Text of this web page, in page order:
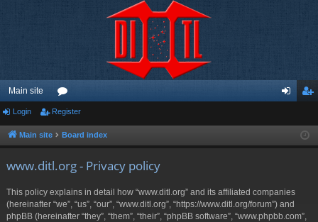
Main site
or
u ist
Login Register
Main site Board index
www.ditl.org - Privacy policy
This policy explains in detail how “www.ditl.org” and its affiliated companies
(hereinafter “we”, “us”, “our”, “www.ditl.org”, “https://www.ditl.org/forum”) and
phpBB (hereinafter “they”, “them”, “their”, “phpBB software”, “www.phpbb.com”,